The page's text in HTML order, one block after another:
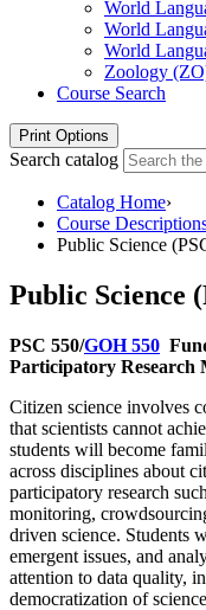
World
World
World
Zoology
Course Search
Print Options
Search catalog
Catalog Home›
Course
Public Science
Public Science
PSC 550/GOH 550
Participatory Research
Citizen science involves
that scientists cannot
students will become
across disciplines about
participatory research
monitoring,
driven science. Students
emergent issues, and
attention to data quality,
democratization of